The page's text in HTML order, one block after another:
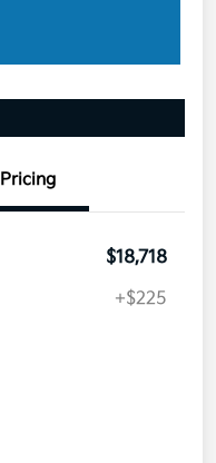
Pricing
$18,718
+$225